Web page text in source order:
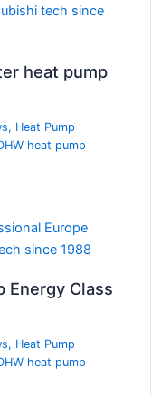
heat pump
, Heat Pump
heat pump
Energy Class
, Heat Pump
heat pump